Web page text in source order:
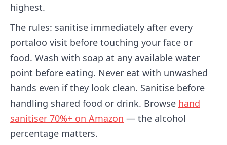
highest.
The rules: sanitise immediately after every
portaloo visit before touching your face or
food. Wash with soap at any available water
point before eating. Never eat with unwashed
hands even if they look clean. Sanitise before
handling shared food or drink. Browse hand
sanitiser 70%+ on Amazon — the alcohol
percentage matters.